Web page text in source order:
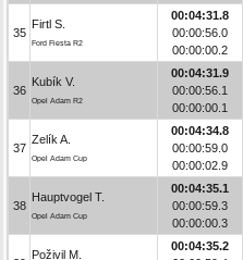
35
Firtl S.
Ford Fiesta R2
00:04:31.8
00:00:56.0
00:00:00.2
36
Kubík V.
Opel Adam R2
00:04:31.9
00:00:56.1
00:00:00.1
37
Zelík A.
Opel Adam Cup
00:04:34.8
00:00:59.0
00:00:02.9
38
Hauptvogel T.
Opel Adam Cup
00:04:35.1
00:00:59.3
00:00:00.3
Poživil M.
00:04:35.2